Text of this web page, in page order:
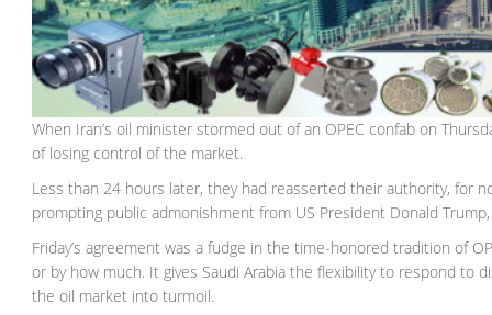
When Iran’s oil minister stormed out of an OPEC confab on
of losing control of the market.
Less than 24 hours later, they had reasserted their authority, for
prompting public admonishment from US President Donald
Friday’s agreement was a fudge in the time-honored tradition of
or by how much. It gives Saudi Arabia the flexibility to respond
the oil market into turmoil.